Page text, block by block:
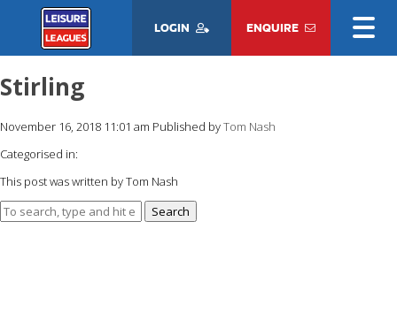
LOGIN ENQUIRE
Stirling
November 16, 2018 11:01 am Published byTom Nash
Categorised in:
This post was written by Tom Nash
Search